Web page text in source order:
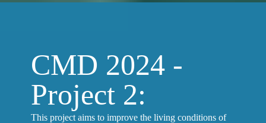
CMD 2024 -
Project 2:
This project aims to improve the living conditions of